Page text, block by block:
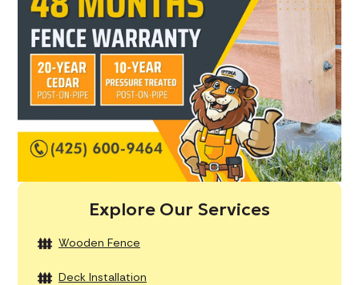
Explore Our Services
Wooden Fence
Deck Installation